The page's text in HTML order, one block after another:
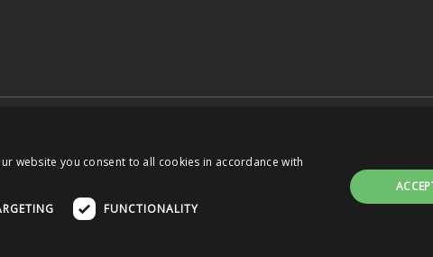
respective OEMs, and not of Graphic Controls. Graphic Controls disclaims
website you consent to all cookies in accordance with
FUNCTIONALITY